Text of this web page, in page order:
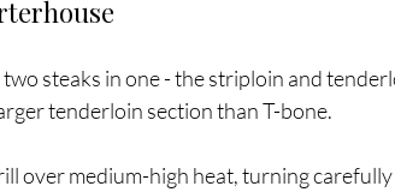
steaks in one - the striploin and
tenderloin section than T-bone.
over medium-high heat, turning